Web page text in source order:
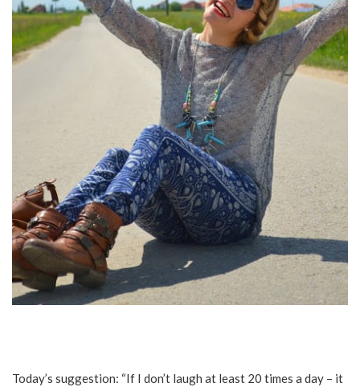
Today’s suggestion: “If I don’t laugh at least 20 times a day – it